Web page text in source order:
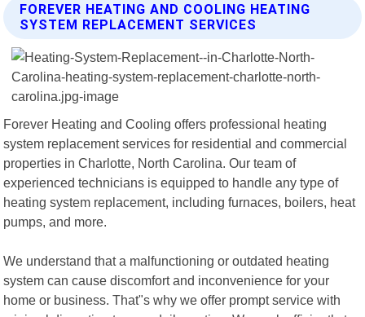
FOREVER HEATING AND COOLING HEATING
SYSTEM REPLACEMENT SERVICES
Forever Heating and Cooling offers professional heating
system replacement services for residential and commercial
properties in Charlotte, North Carolina. Our team of
experienced technicians is equipped to handle any type of
heating system replacement, including furnaces, boilers, heat
pumps, and more.
We understand that a malfunctioning or outdated heating
system can cause discomfort and inconvenience for your
home or business. That"s why we offer prompt service with